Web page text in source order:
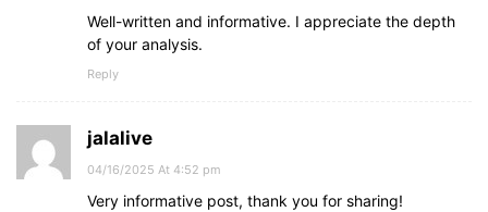
Well-written and informative. I appreciate the depth
of your analysis.
Reply
jalalive
04/16/2025 At 4:52 pm
Very informative post, thank you for sharing!